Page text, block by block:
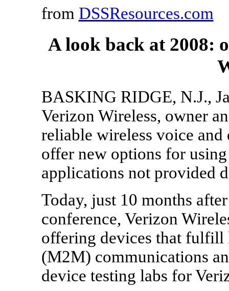
from DSSResources.com
A look back at 2008:
BASKING RIDGE, N.J.,
Verizon Wireless, owner
reliable wireless voice
offer new options for
applications not provided
Today, just 10 months
conference, Verizon
offering devices that fulfill
(M2M) communications
device testing labs for